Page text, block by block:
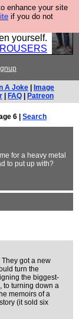
enhance your site
if you do not
you some
to last
yourself.
A Joke
Image
FAQ Patreon
6 | Search
for a heavy metal
to put up with?
got a new
turn the
the biggest-
to turning down a
memoirs of a
(it sold six